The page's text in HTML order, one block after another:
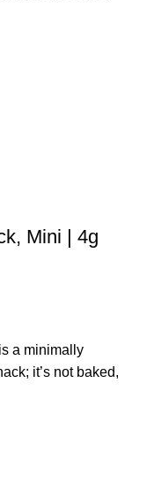
Mini | 4g
a minimally
it’s not baked,